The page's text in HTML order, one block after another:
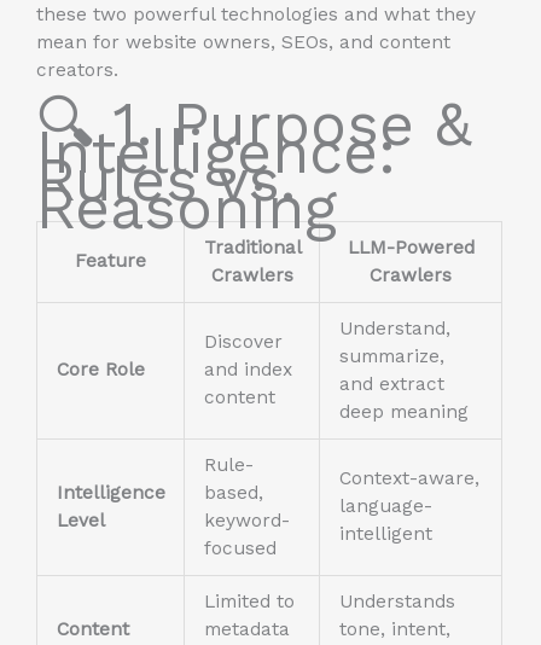
these two powerful technologies and what they
mean for website owners, SEOs, and content
creators.
🔍 1. Purpose &
Intelligence:
Rules vs.
Reasoning
Feature
Traditional
Crawlers
LLM-Powered
Crawlers
Core Role
Discover
and index
content
Understand,
summarize,
and extract
deep meaning
Intelligence
Level
Rule-
based,
keyword-
focused
Context-aware,
language-
intelligent
Content
Limited to
metadata
Understands
tone, intent,